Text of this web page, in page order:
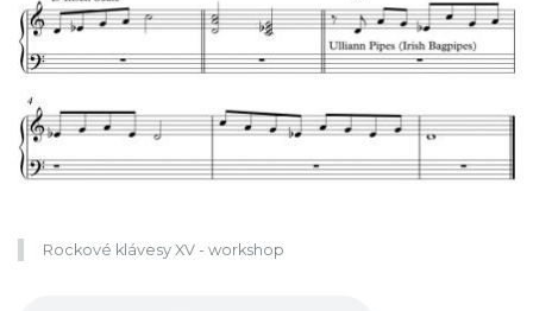
Rockové klávesy XV - workshop